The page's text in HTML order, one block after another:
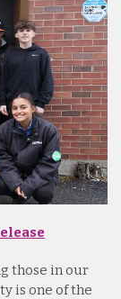
those in our
is one of the